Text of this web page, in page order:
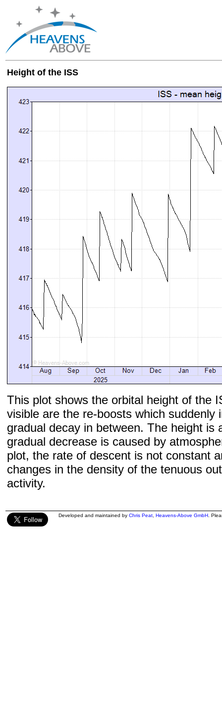
Height of the ISS
This plot shows the orbital height of the
visible are the re-boosts which suddenly
gradual decay in between. The height is
gradual decrease is caused by
plot, the rate of descent is not constant
changes in the density of the tenuous
activity.
Developed and maintained by Chris Peat Heavens-Above GmbH .